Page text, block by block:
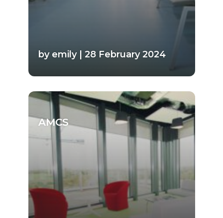
by emily | 28 February 2024
AMCS